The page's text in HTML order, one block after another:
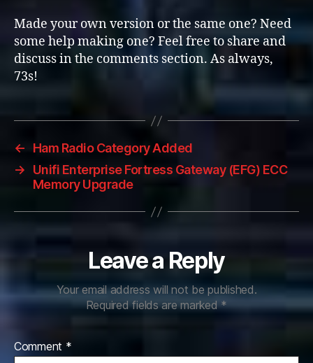
Made your own version or the same one? Need
some help making one? Feel free to share and
discuss in the comments section. As always,
73s!
←
Ham Radio Category Added
→
Unifi Enterprise Fortress Gateway (EFG) ECC
Memory Upgrade
Leave a Reply
Your email address will not be published.
Required fields are marked*
Comment *